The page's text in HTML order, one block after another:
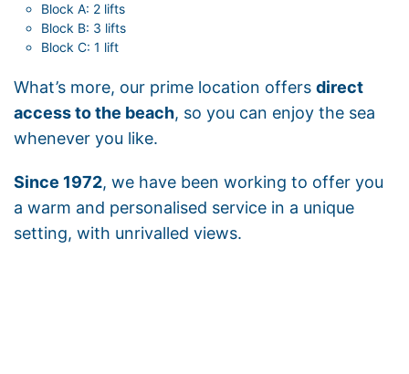
Block A: 2 lifts
Block B: 3 lifts
Block C: 1 lift
What’s more, our prime location offers direct
access to the beach, so you can enjoy the sea
whenever you like.
Since 1972, we have been working to offer you
a warm and personalised service in a unique
setting, with unrivalled views.